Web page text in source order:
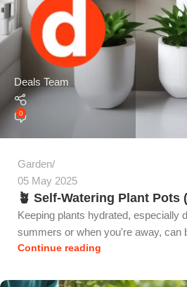
Deals Team
0
Garden
05 May 2025
🪴 Self-Watering Plant Pots
Keeping plants hydrated, especially
summers or when you're away, can
Continue reading